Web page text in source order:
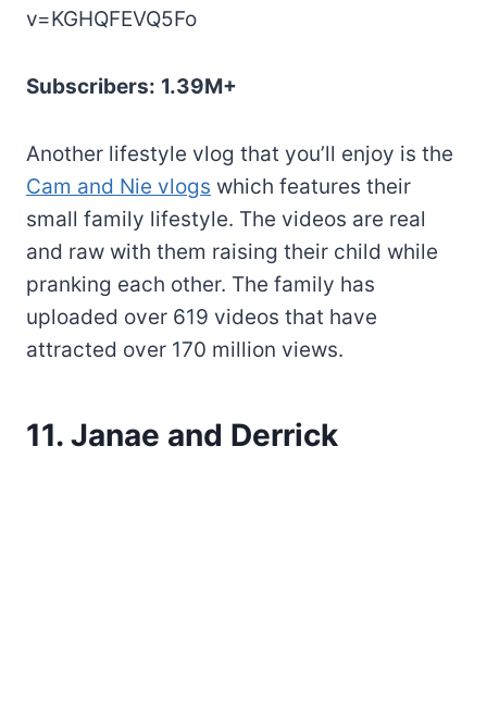
v=KGHQFEVQ5Fo
Subscribers: 1.39M+
Another lifestyle vlog that you’ll enjoy is the
Cam and Nie vlogs which features their
small family lifestyle. The videos are real
and raw with them raising their child while
pranking each other. The family has
uploaded over 619 videos that have
attracted over 170 million views.
11. Janae and Derrick